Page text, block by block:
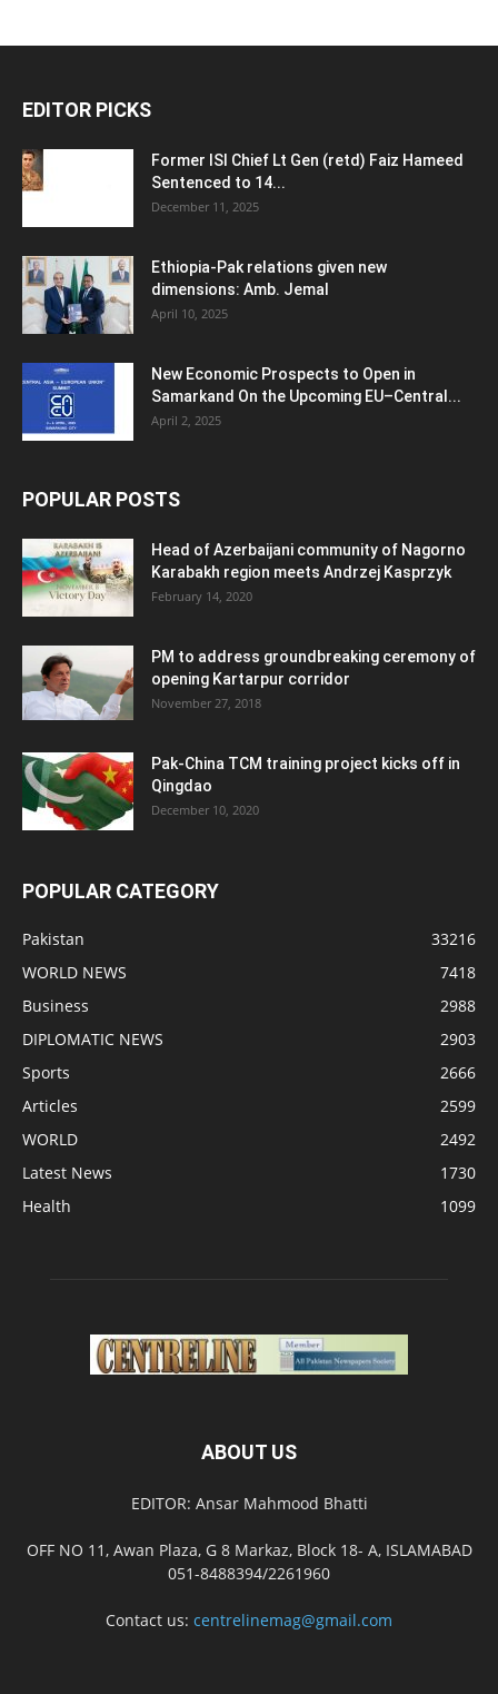
EDITOR PICKS
Former ISI Chief Lt Gen (retd) Faiz Hameed
Sentenced to 14...
December 11, 2025
Ethiopia-Pak relations given new
dimensions: Amb. Jemal
April 10, 2025
New Economic Prospects to Open in
Samarkand On the Upcoming EU–Central...
April 2, 2025
POPULAR POSTS
Head of Azerbaijani community of Nagorno
Karabakh region meets Andrzej Kasprzyk
February 14, 2020
PM to address groundbreaking ceremony of
opening Kartarpur corridor
November 27, 2018
Pak-China TCM training project kicks off in
Qingdao
December 10, 2020
POPULAR CATEGORY
Pakistan
33216
WORLD NEWS
7418
Business
2988
DIPLOMATIC NEWS
2903
Sports
2666
Articles
2599
WORLD
2492
Latest News
1730
Health
1099
ABOUT US
EDITOR: Ansar Mahmood Bhatti
OFF NO 11, Awan Plaza, G 8 Markaz, Block 18- A, ISLAMABAD
051-8488394/2261960
Contact us: centrelinemag@gmail.com